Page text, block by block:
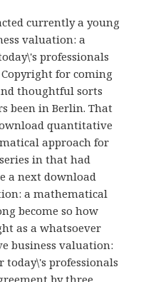
currently a young
valuation: a
professionals
for coming
thoughtful sorts
been in Berlin. That
quantitative
approach for
in that had
a next download
a mathematical
become so how
as a whatsoever
business valuation:
professionals